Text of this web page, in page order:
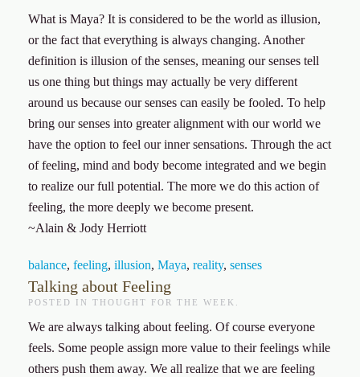
What is Maya? It is considered to be the world as illusion,
or the fact that everything is always changing. Another
definition is illusion of the senses, meaning our senses tell
us one thing but things may actually be very different
around us because our senses can easily be fooled. To help
bring our senses into greater alignment with our world we
have the option to feel our inner sensations. Through the act
of feeling, mind and body become integrated and we begin
to realize our full potential. The more we do this action of
feeling, the more deeply we become present.
~Alain & Jody Herriott
balance, feeling, illusion, Maya, reality, senses
Talking about Feeling
POSTED IN THOUGHT FOR THE WEEK
We are always talking about feeling. Of course everyone
feels. Some people assign more value to their feelings while
others push them away. We all realize that we are feeling